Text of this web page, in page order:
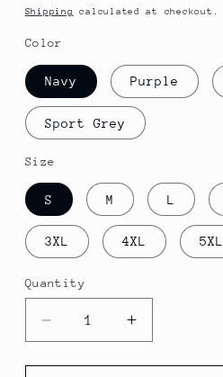
price
Shipping calculated at checkout.
Color
Navy Purple
Sport Grey
Size
S M L
3XL 4XL 5XL
Quantity
Decrease
quantity
for
Increase
quantity
for